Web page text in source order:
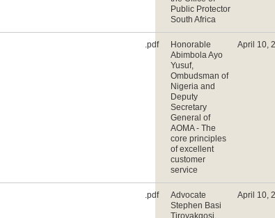
Public Protector
South Africa
.pdf
Honorable
Abimbola Ayo
Yusuf,
Ombudsman of
Nigeria and
Deputy
Secretary
General of
AOMA - The
core principles
of excellent
customer
service
April 10,
.pdf
Advocate
Stephen Basi
Tiroyakgosi,
April 10,